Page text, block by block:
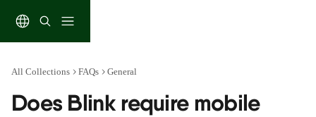
All Collections FAQs General
Does Blink require mobile